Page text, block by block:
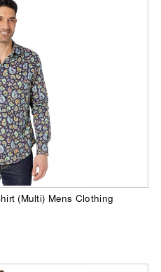
(Multi) Mens Clothing